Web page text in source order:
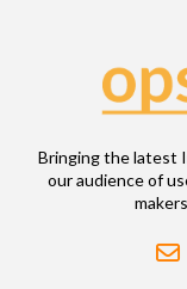
Bringing the latest
our audience of